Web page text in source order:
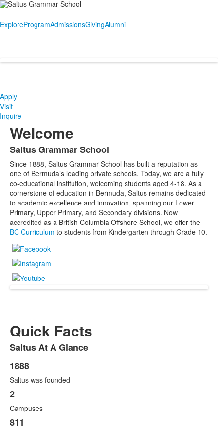
ExploreProgramAdmissionsGivingAlumni
Apply
Visit
Inquire
Welcome
List
of
1
items.
Saltus Grammar School
Since 1888, Saltus Grammar School has built a reputation as
one of Bermuda’s leading private schools. Today, we are a fully
co-educational institution, welcoming students aged 4-18. As a
cornerstone of education in Bermuda, Saltus remains dedicated
to academic excellence and innovation, spanning our Lower
Primary, Upper Primary, and Secondary divisions. Now
accredited as a British Columbia Offshore School, we offer the
BC Curriculum to students from Kindergarten through Grade 10.
Quick Facts
List
of
1
items.
Saltus At A Glance
List
of
6
items.
1888
Saltus was founded
2
Campuses
811